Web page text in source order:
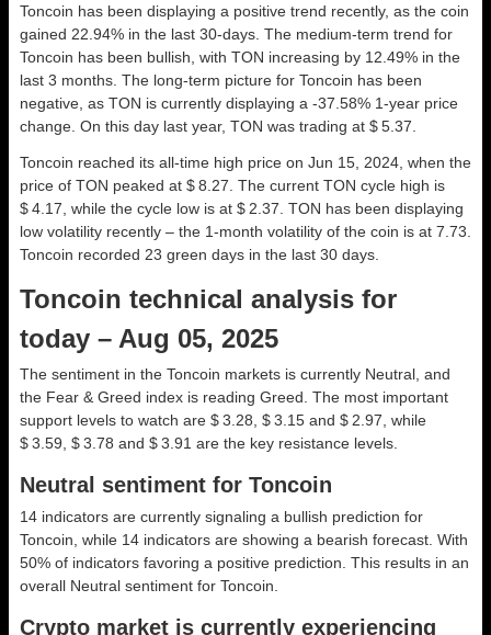
Toncoin has been displaying a positive trend recently, as the coin
gained 22.94% in the last 30-days. The medium-term trend for
Toncoin has been bullish, with TON increasing by 12.49% in the
last 3 months. The long-term picture for Toncoin has been
negative, as TON is currently displaying a -37.58% 1-year price
change. On this day last year, TON was trading at $ 5.37.
Toncoin reached its all-time high price on Jun 15, 2024, when the
price of TON peaked at $ 8.27. The current TON cycle high is
$ 4.17, while the cycle low is at $ 2.37. TON has been displaying
low volatility recently – the 1-month volatility of the coin is at 7.73.
Toncoin recorded 23 green days in the last 30 days.
Toncoin technical analysis for
today – Aug 05, 2025
The sentiment in the Toncoin markets is currently Neutral, and
the Fear & Greed index is reading Greed. The most important
support levels to watch are $ 3.28, $ 3.15 and $ 2.97, while
$ 3.59, $ 3.78 and $ 3.91 are the key resistance levels.
Neutral sentiment for Toncoin
14 indicators are currently signaling a bullish prediction for
Toncoin, while 14 indicators are showing a bearish forecast. With
50% of indicators favoring a positive prediction. This results in an
overall Neutral sentiment for Toncoin.
Crypto market is currently experiencing